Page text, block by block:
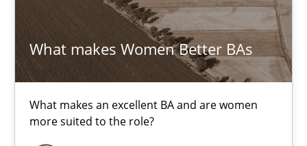
What makes Women Better BAs
What makes an excellent BA and are women
more suited to the role?
Corrine Thomas
Albena Georgieva
29.02.2016